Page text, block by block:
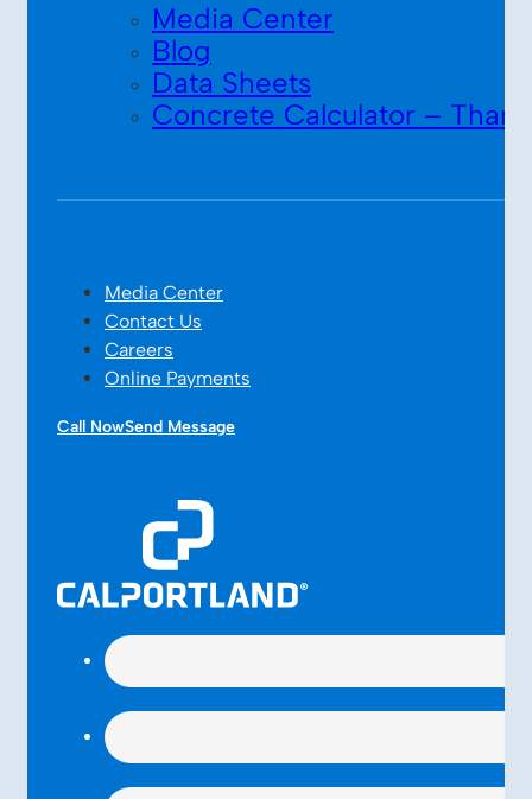
Media Center
Blog
Data Sheets
Concrete Calculator –
Media Center
Contact Us
Careers
Online Payments
Call NowSend Message